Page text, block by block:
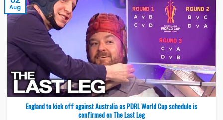
England to kick off against Australia as PDRL World Cup schedule is
confirmed on The Last Leg
Aug